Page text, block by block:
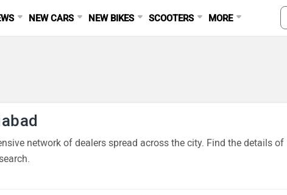
NEW CARS NEW BIKES SCOOTERS MORE
network of dealers spread across the city. Find the details